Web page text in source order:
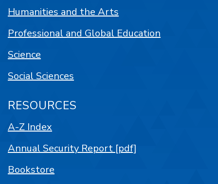
Humanities and the Arts
Professional and Global Education
Science
Social Sciences
RESOURCES
A-Z Index
Annual Security Report [pdf]
Bookstore